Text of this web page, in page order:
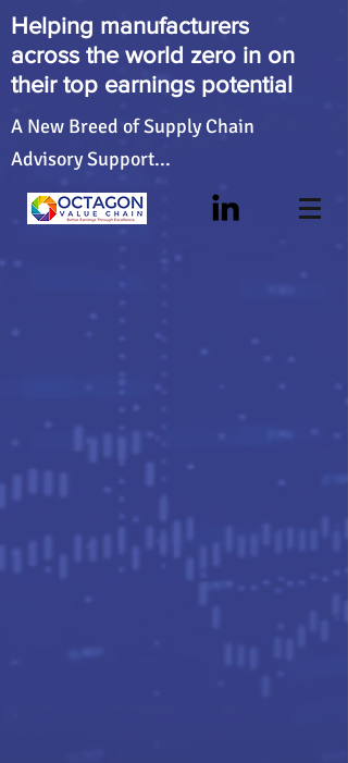
Helping manufacturers
across the world zero in on
their top earnings potential
A New Breed of Supply Chain
Advisory Support...